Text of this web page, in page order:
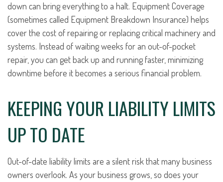
down can bring everything to a halt. Equipment Coverage
(sometimes called Equipment Breakdown Insurance) helps
cover the cost of repairing or replacing critical machinery and
systems. Instead of waiting weeks for an out-of-pocket
repair, you can get back up and running faster, minimizing
downtime before it becomes a serious financial problem.
KEEPING YOUR LIABILITY LIMITS
UP TO DATE
Out-of-date liability limits are a silent risk that many business
owners overlook. As your business grows, so does your